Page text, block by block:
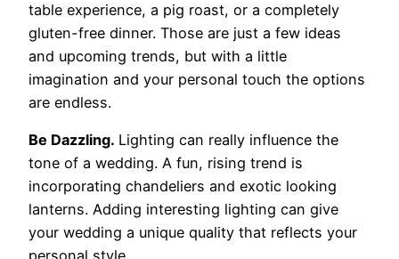
table experience, a pig roast, or a completely
gluten-free dinner. Those are just a few ideas
and upcoming trends, but with a little
imagination and your personal touch the options
are endless.
Be Dazzling. Lighting can really influence the
tone of a wedding. A fun, rising trend is
incorporating chandeliers and exotic looking
lanterns. Adding interesting lighting can give
your wedding a unique quality that reflects your